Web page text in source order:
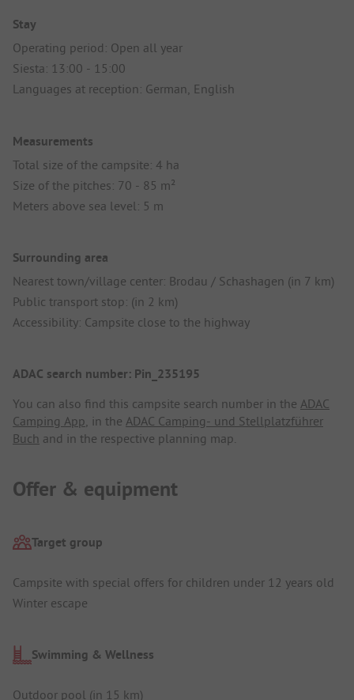
Stay
Operating period: Open all year
Siesta: 13:00 - 15:00
Languages at reception: German, English
Measurements
Total size of the campsite: 4 ha
Size of the pitches: 70 - 85 m²
Meters above sea level: 5 m
Surrounding area
Nearest town/village center: Brodau / Schashagen (in 7 km)
Public transport stop: (in 2 km)
Accessibility: Campsite close to the highway
ADAC search number: Pin_235195
You can also find this campsite search number in the ADAC
Camping App, in the ADAC Camping- und Stellplatzführer
Buch and in the respective planning map.
Offer & equipment
Target group
Campsite with special offers for children under 12 years old
Winter escape
Swimming & Wellness
Outdoor pool (in 15 km)